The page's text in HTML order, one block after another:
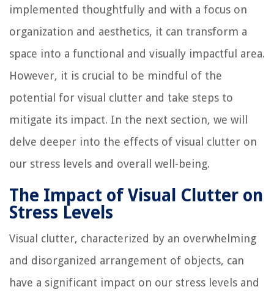
implemented thoughtfully and with a focus on
organization and aesthetics, it can transform a
space into a functional and visually impactful area.
However, it is crucial to be mindful of the
potential for visual clutter and take steps to
mitigate its impact. In the next section, we will
delve deeper into the effects of visual clutter on
our stress levels and overall well-being.
The Impact of Visual Clutter on
Stress Levels
Visual clutter, characterized by an overwhelming
and disorganized arrangement of objects, can
have a significant impact on our stress levels and